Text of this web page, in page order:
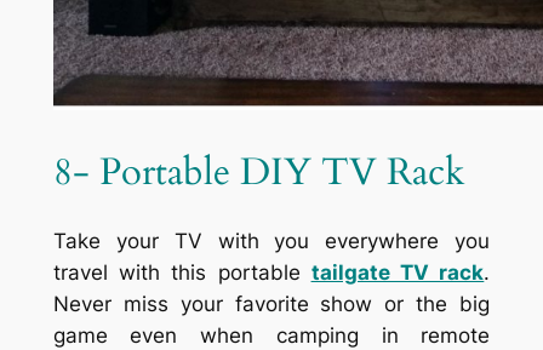
8- Portable DIY TV Rack
Take your TV with you everywhere you
travel with this portable tailgate TV rack.
Never miss your favorite show or the big
game even when camping in remote